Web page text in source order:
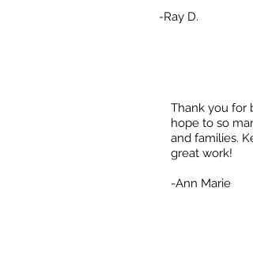
-Ray D.
Thank you for
hope to so
and families.
great work!
-Ann Marie